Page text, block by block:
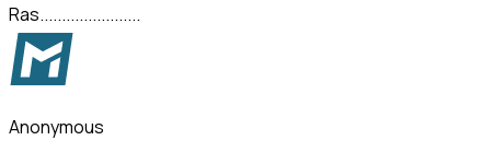
Ras.......................
Anonymous